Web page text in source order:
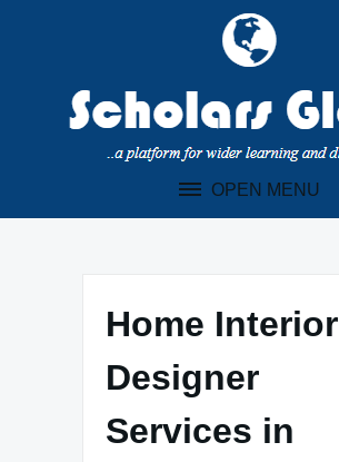
OPEN MENU
Home Interior
Designer
Services in